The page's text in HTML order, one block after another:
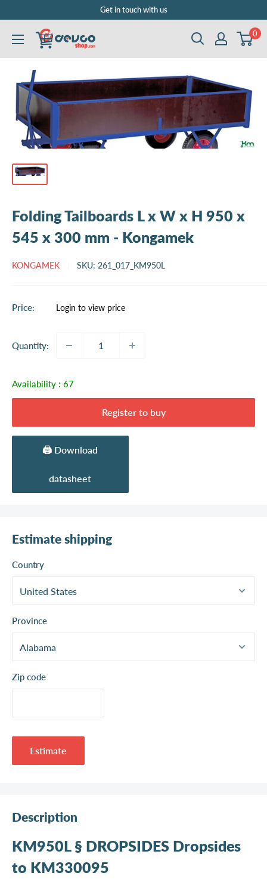
content
Get in touch with us
DEVCOshop.com 0
Folding Tailboards L x W x H 950 x
545 x 300 mm - Kongamek
KONGAMEK SKU: 261_017_KM950L
Price:
Sale
Login to view price
Quantity:
Availability : 67
Register to buy
🖨️ Download
datasheet
Estimate shipping
Country
Province
Zip code
Estimate
Description
KM950L § DROPSIDES Dropsides
to KM330095